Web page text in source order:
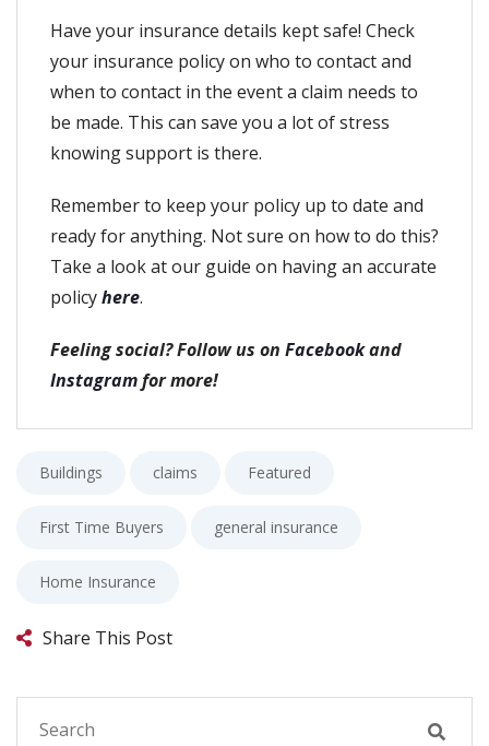
Have your insurance details kept safe! Check
your insurance policy on who to contact and
when to contact in the event a claim needs to
be made. This can save you a lot of stress
knowing support is there.
Remember to keep your policy up to date and
ready for anything. Not sure on how to do this?
Take a look at our guide on having an accurate
policyhere.
Feeling social? Follow us on Facebookand
Instagramfor more!
Buildings claims Featured
First Time Buyers general insurance
Home Insurance
Share This Post